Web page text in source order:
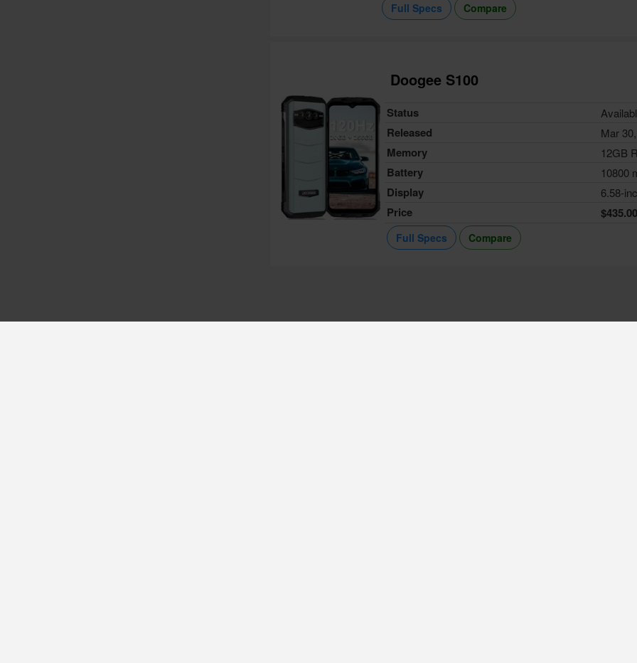
Full Specs Compare
Doogee S100
Status
Released Mar
Memory 12GB
Battery 10800
Display 6.58-
Price $435.00
Full Specs Compare